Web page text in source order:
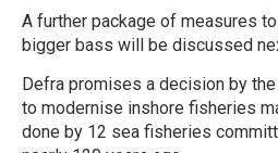
A further package of measures
bigger bass will be discussed
Defra promises a decision by
to modernise inshore fisheries
done by 12 sea fisheries